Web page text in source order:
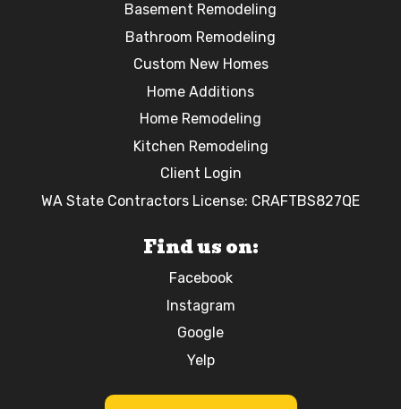
Basement Remodeling
Bathroom Remodeling
Custom New Homes
Home Additions
Home Remodeling
Kitchen Remodeling
Client Login
WA State Contractors License: CRAFTBS827QE
Find us on:
Facebook
Instagram
Google
Yelp